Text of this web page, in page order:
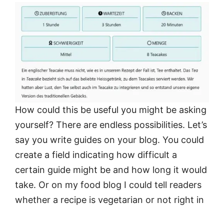
How could this be useful you might be asking
yourself? There are endless possibilities. Let’s
say you write guides on your blog. You could
create a field indicating how difficult a
certain guide might be and how long it would
take. Or on my food blog I could tell readers
whether a recipe is vegetarian or not right in